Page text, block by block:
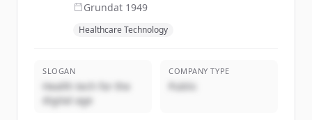
Grundat 1949
Healthcare Technology
SLOGAN
Health tech for the
digital age
COMPANY TYPE
Public